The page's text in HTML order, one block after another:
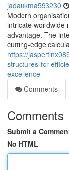
jadaukma593230
Modern
intricate worldwide
advantage. The
cutting-edge
https://
structures-for-
excellence
Comments
Comments
Submit a
No HTML